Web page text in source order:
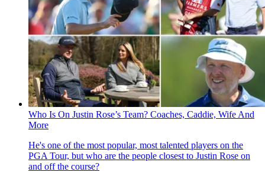
Who Is On Justin Rose’s Team? Coaches, Caddie, Wife And
More
He's one of the most popular, most talented players on the
PGA Tour, but who are the people closest to Justin Rose on
and off the course?